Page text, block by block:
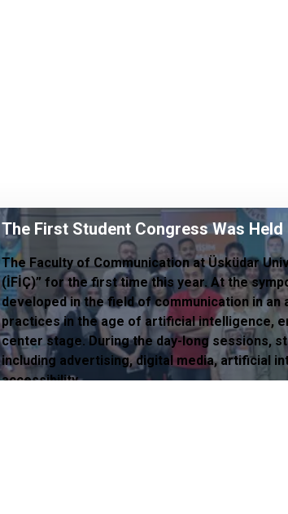
The First Student Congress Was
The Faculty of Communication at Üsküdar
(İFİÇ)” for the first time this year. At the
developed in the field of communication in
practices in the age of artificial intelligence,
center stage. During the day-long sessions,
including advertising, digital media, artificial
accessibility.